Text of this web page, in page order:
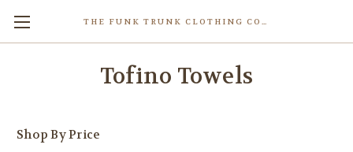
THE FUNK TRUNK CLOTHING COMPANY INC.
Tofino Towels
Shop By Price